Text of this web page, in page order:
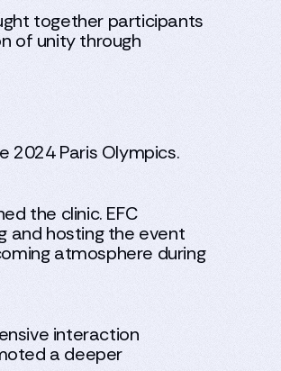
together participants
of unity through
2024 Paris Olympics.
the clinic. EFC
and hosting the event
atmosphere during
interaction
a deeper